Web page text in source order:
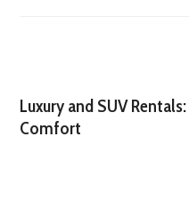
Luxury and SUV
Comfort